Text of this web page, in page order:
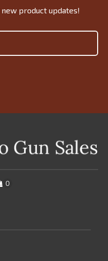
product updates!